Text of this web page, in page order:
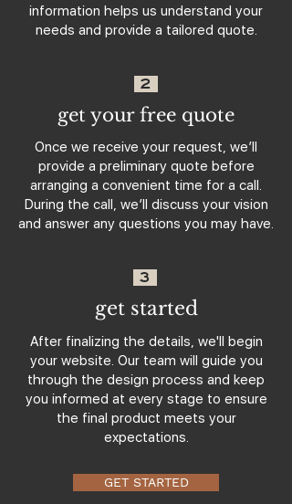
information helps us understand your
needs and provide a tailored quote.
2
get your free quote
Once we receive your request, we’ll
provide a preliminary quote before
arranging a convenient time for a call.
During the call, we’ll discuss your vision
and answer any questions you may have.
3
get started
After finalizing the details, we'll begin
your website. Our team will guide you
through the design process and keep
you informed at every stage to ensure
the final product meets your
expectations.
GET STARTED